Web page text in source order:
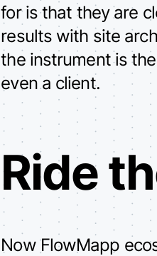
for is that they are
results with site
the instrument is
even a client.
Ride
Now FlowMapp